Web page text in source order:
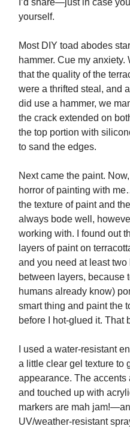
I’d share—just in case
yourself.
Most DIY toad abodes
hammer. Cue my
that the quality of the
were a thrifted steal, and
did use a hammer, we
the crack extended on
the top portion with
to sand the edges.
Next came the paint.
horror of painting with
the texture of paint and
always bode well,
working with. I found out
layers of paint on
and you need at least
between layers, because
humans already know)
smart thing and paint the
before I hot-glued it. That
I used a water-resistant
a little clear gel texture to
appearance. The
and touched up with
markers are mah
UV/weather-resistant